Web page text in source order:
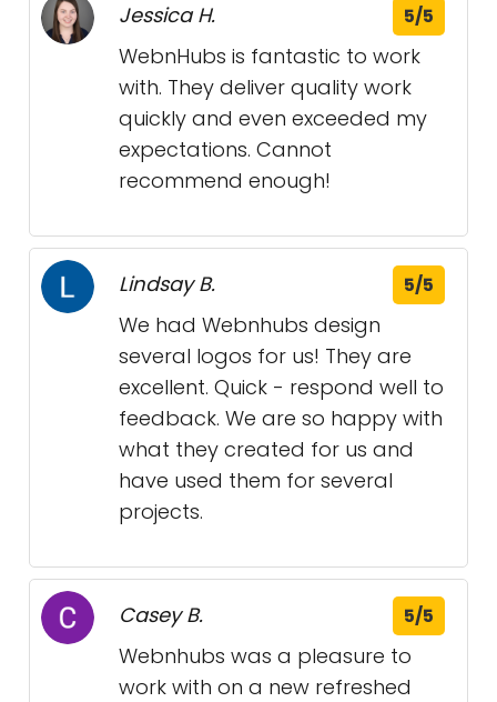
Jessica H. 5/5
WebnHubs is fantastic to work
with. They deliver quality work
quickly and even exceeded my
expectations. Cannot
recommend enough!
Lindsay B. 5/5
We had Webnhubs design
several logos for us! They are
excellent. Quick - respond well to
feedback. We are so happy with
what they created for us and
have used them for several
projects.
Casey B. 5/5
Webnhubs was a pleasure to
work with on a new refreshed